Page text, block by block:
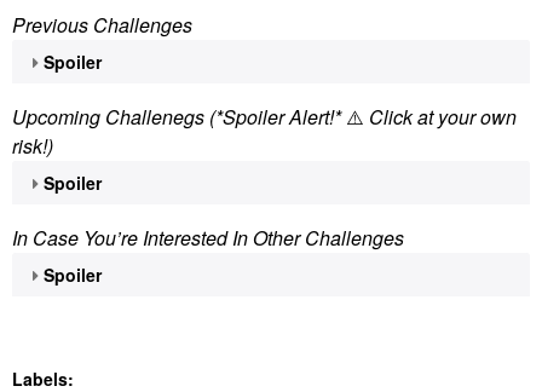
Previous Challenges
Spoiler
Upcoming Challenegs (*Spoiler Alert!*⚠️ Click at your own
risk!)
Spoiler
In Case You’re Interested In Other Challenges
Spoiler
Labels: